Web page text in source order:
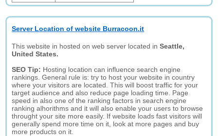
Server Location of website Burracoon.it
This website in hosted on web server located inSeattle,
United States.
SEO Tip: Hosting location can influence search engine
rankings. General rule is: try to host your website in country
where your visitors are located. This will boost traffic for your
target audience and also reduce page loading time. Page
speed in also one of the ranking factors in search engine
ranking alhorithms and it will also enable your users to browse
throught your site more easily. If website loads fast visitors will
generally spend more time on it, look at more pages and buy
more products on it.